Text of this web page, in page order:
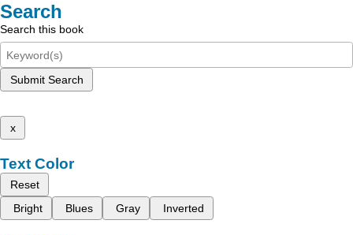
Search
Search this book
Submit Search
x
Text Color
Reset
Bright
Blues Gray Inverted